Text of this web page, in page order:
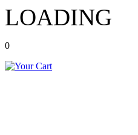
LOADING
0